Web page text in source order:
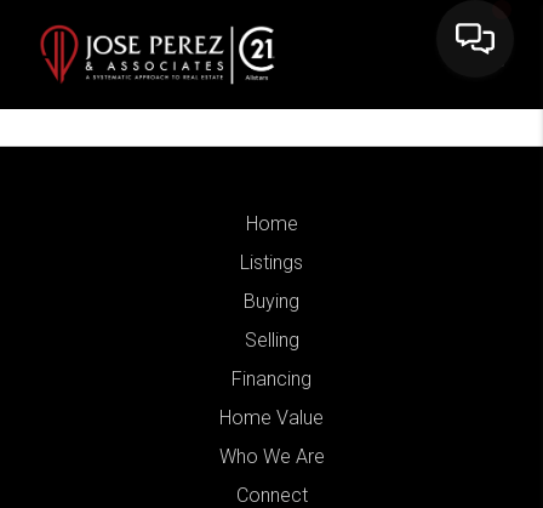
Home
Listings
Buying
Selling
Financing
Home Value
Who We Are
Connect